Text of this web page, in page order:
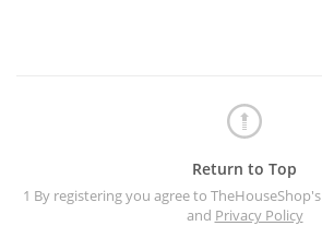
Return to Top
1 By registering you agree to TheHouseShop's
and Privacy Policy